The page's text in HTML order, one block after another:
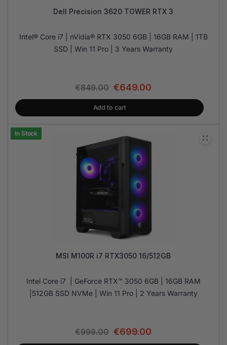
Dell Precision 3620 TOWER RTX 3
Intel® Core i7 | nVidia® RTX 3050 6GB | 16GB RAM | 1TB
SSD | Win 11 Pro | 3 Years Warranty
€849.00 €649.00
Add to cart
In Stock
MSI M100R i7 RTX3050 16/512GB
Intel Core i7 | GeForce RTX™ 3050 6GB | 16GB RAM
|512GB SSD NVMe | Win 11 Pro | 2 Years Warranty
€999.00 €699.00